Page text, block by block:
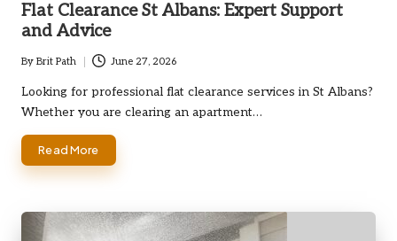
Flat Clearance St Albans: Expert Support
and Advice
Posted
by
By Brit Path June 27, 2026
Looking for professional flat clearance services in St Albans?
Whether you are clearing an apartment…
Read More